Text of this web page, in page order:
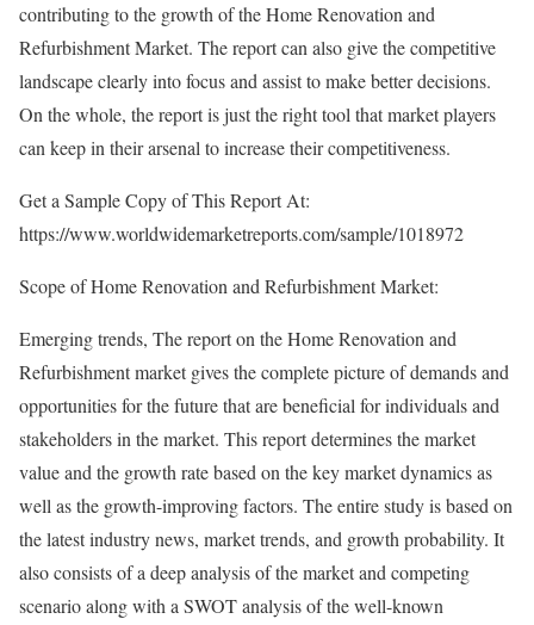
contributing to the growth of the Home Renovation and
Refurbishment Market. The report can also give the competitive
landscape clearly into focus and assist to make better decisions.
On the whole, the report is just the right tool that market players
can keep in their arsenal to increase their competitiveness.
Get a Sample Copy of This Report At:
https://www.worldwidemarketreports.com/sample/1018972
Scope of Home Renovation and Refurbishment Market:
Emerging trends, The report on the Home Renovation and
Refurbishment market gives the complete picture of demands and
opportunities for the future that are beneficial for individuals and
stakeholders in the market. This report determines the market
value and the growth rate based on the key market dynamics as
well as the growth-improving factors. The entire study is based on
the latest industry news, market trends, and growth probability. It
also consists of a deep analysis of the market and competing
scenario along with a SWOT analysis of the well-known